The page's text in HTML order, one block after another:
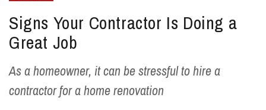
Signs Your Contractor Is Doing a
Great Job
As a homeowner, it can be stressful to hire a
contractor for a home renovation